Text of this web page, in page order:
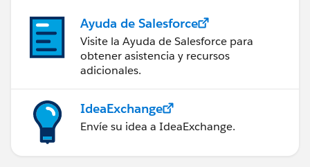
Ayuda de Salesforce
Visite la Ayuda de Salesforce para
obtener asistencia y recursos
adicionales.
IdeaExchange
Envíe su idea a IdeaExchange.